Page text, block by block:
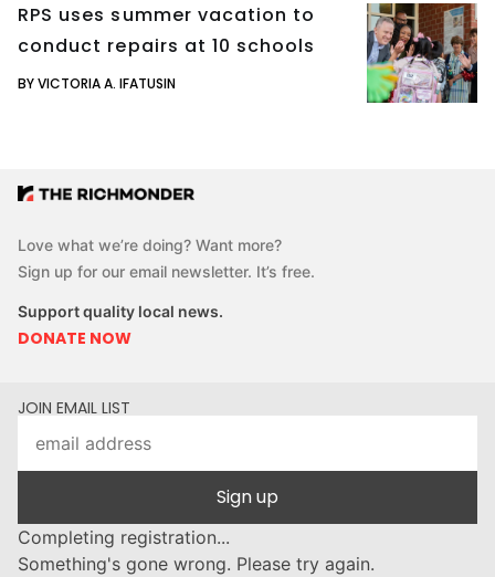
RPS uses summer vacation to
conduct repairs at 10 schools
BY VICTORIA A. IFATUSIN
Love what we’re doing? Want more?
Sign up for our email newsletter. It’s free.
Support quality local news.
DONATE NOW
JOIN EMAIL LIST
Sign up
Completing registration...
Something's gone wrong. Please try again.